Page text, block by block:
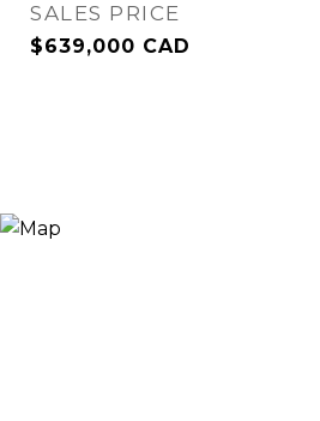
SALES PRICE
$639,000 CAD